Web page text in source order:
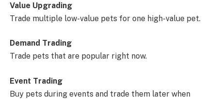
Value Upgrading
Trade multiple low-value pets for one high-value pet.
Demand Trading
Trade pets that are popular right now.
Event Trading
Buy pets during events and trade them later when